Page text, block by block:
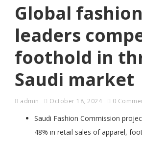
Global fashion
leaders
foothold in
Saudi market
admin October 18, 2024 0
Saudi Fashion Commission
48% in retail sales of apparel,